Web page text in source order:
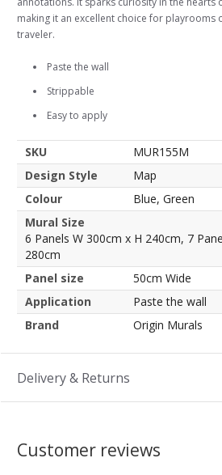
making it an excellent choice for playrooms
traveler.
Paste the wall
Strippable
Easy to apply
SKU
MUR155M
Design Style
Map
Colour
Blue, Green
Mural Size
6 Panels W 300cm x H 240cm, 7
280cm
Panel size
50cm Wide
Application
Paste the wall
Brand
Origin Murals
Delivery & Returns
Customer reviews